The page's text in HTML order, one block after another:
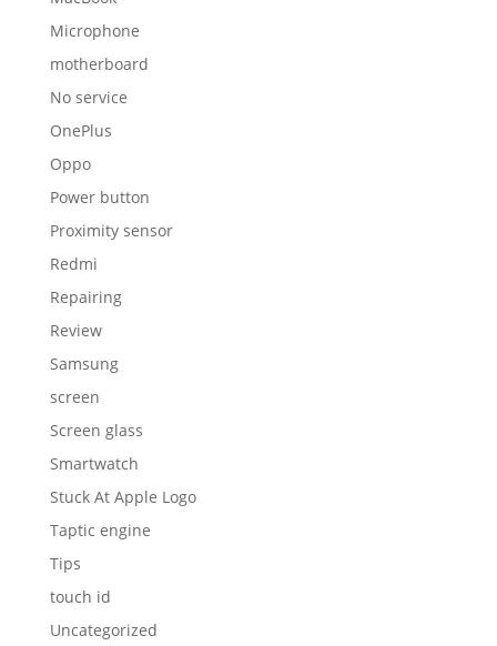
Microphone
motherboard
No service
OnePlus
Oppo
Power button
Proximity sensor
Redmi
Repairing
Review
Samsung
screen
Screen glass
Smartwatch
Stuck At Apple Logo
Taptic engine
Tips
touch id
Uncategorized